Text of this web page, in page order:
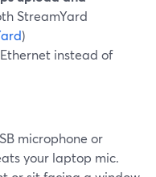
StreamYard
)
instead of
microphone or
your laptop mic.